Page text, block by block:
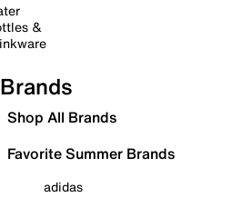
&
Brands
Shop All Brands
Favorite Summer Brands
adidas